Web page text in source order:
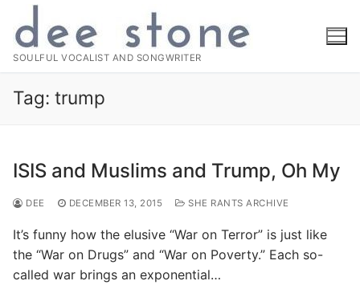
content
SOULFUL VOCALIST AND SONGWRITER
Tag: trump
ISIS and Muslims and Trump, Oh My
DEE DECEMBER 13, 2015 SHE RANTS ARCHIVE
It’s funny how the elusive “War on Terror” is just like
the “War on Drugs” and “War on Poverty.” Each so-
called war brings an exponential…